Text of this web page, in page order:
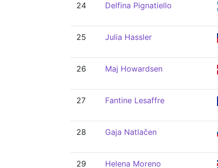
24 Delfina Pignatiello
25 Julia Hassler
26 Maj Howardsen
27 Fantine Lesaffre
28 Gaja Natlačen
29 Helena Moreno